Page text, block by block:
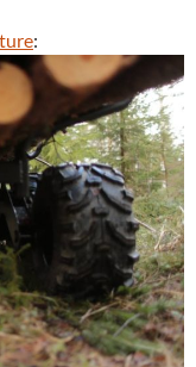
: